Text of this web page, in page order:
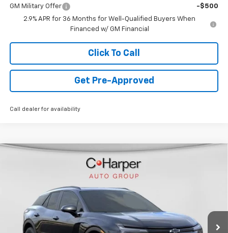
GM Military Offer
-$500
2.9% APR for 36 Months for Well-Qualified Buyers When
Financed w/ GM Financial
Click To Call
Get Pre-Approved
Call dealer for availability
Chevrolet Blazer EVLT
3GNKDGRJ5TS120253Stock:C68372Model:
Courtesy Transportation Unit 5k mi
$44,478
FINAL PRICE
Less